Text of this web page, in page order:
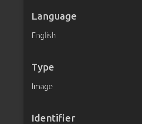
Language
English
Type
Image
Identifier